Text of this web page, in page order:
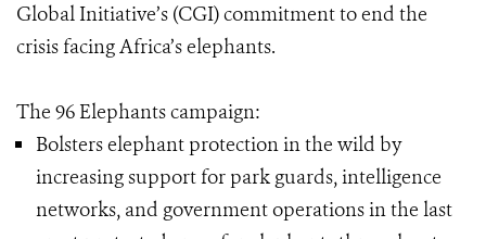
Global Initiative’s (CGI) commitment to end the
crisis facing Africa’s elephants.
The 96 Elephants campaign:
Bolsters elephant protection in the wild by
increasing support for park guards, intelligence
networks, and government operations in the last